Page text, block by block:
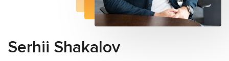
Serhii Shakalov